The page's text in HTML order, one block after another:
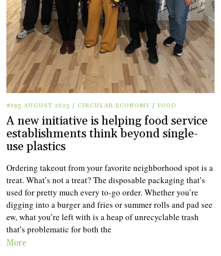
#195 AUGUST 2025 / CIRCULAR ECONOMY / FOOD
A new initiative is helping food service
establishments think beyond single-
use plastics
Ordering takeout from your favorite neighborhood spot is a
treat. What’s not a treat? The disposable packaging that’s
used for pretty much every to-go order. Whether you’re
digging into a burger and fries or summer rolls and pad see
ew, what you’re left with is a heap of unrecyclable trash
that’s problematic for both the
More